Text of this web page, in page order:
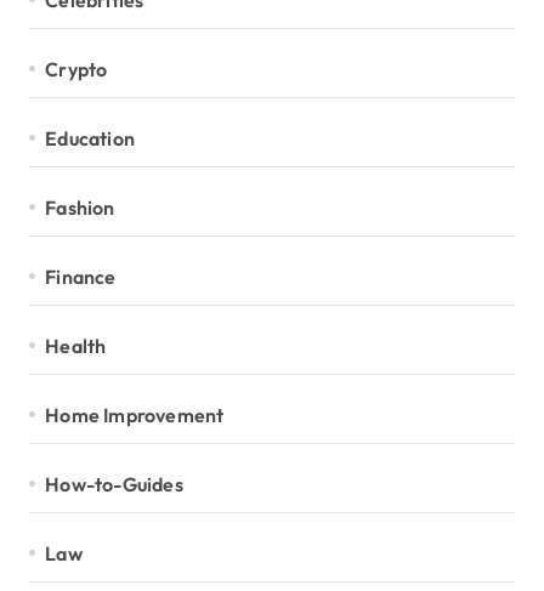
Crypto
Education
Fashion
Finance
Health
Home Improvement
How-to-Guides
Law